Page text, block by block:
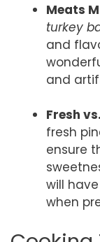
Meats
turkey
and
and
Fresh
fresh
ensure
will
when